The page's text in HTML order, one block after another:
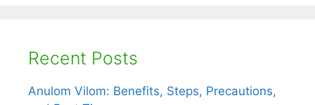
Recent Posts
Anulom Vilom: Benefits, Steps, Precautions,